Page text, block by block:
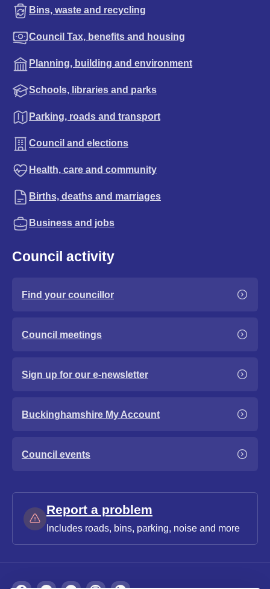
Bins, waste and recycling
Council Tax, benefits and housing
Planning, building and environment
Schools, libraries and parks
Parking, roads and transport
Council and elections
Health, care and community
Births, deaths and marriages
Business and jobs
Council activity
Find your councillor
Council meetings
Sign up for our e-newsletter
Buckinghamshire My Account
Council events
Report a problem
Includes roads, bins, parking, noise and more